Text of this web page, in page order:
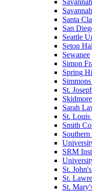
Santa
San
Seattle
Seton
Sewanee
Simon
Spring
St.
Sarah
St.
Smith
SRM
St.
St.
St.